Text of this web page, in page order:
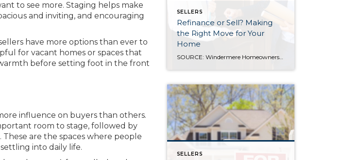
to see more. Staging helps make
and inviting, and encouraging
have more options than ever to
for vacant homes or spaces that
before setting foot in the front
influence on buyers than others.
room to stage, followed by
are the spaces where people
into daily life.
SELLERS
Refinance or Sell? Making
the Right Move for Your
Home
SOURCE: Windermere Homeownership isn’t a one-size-fits-all, and neither are the financial decisions that come with it. At some point, many homeowners reach a familiar fork in the road: Should I refinance my mortgage, or is it time to sell? The right answer depends on a mix of factors, including your financial health, today’s interest rate […]
SELLERS